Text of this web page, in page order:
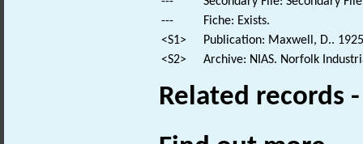
---
Fiche: Exists.
<S1>
Publication: Maxwell, D..
<S2>
Archive: NIAS. Norfolk
Related records